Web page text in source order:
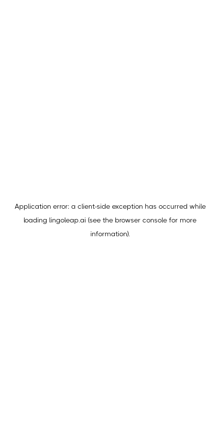
Application error: a client-side exception has occurred while
loading lingoleap.ai (see the browser console for more
information).